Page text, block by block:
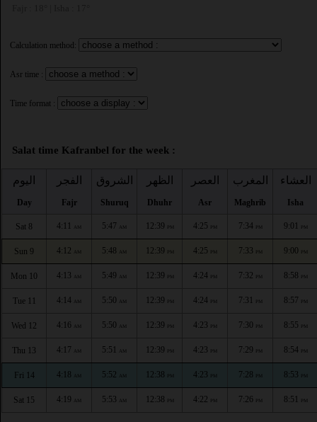
Calculation method:
Asr time :
Time format :
Salat time Kafranbel for the week :
اليوم
Day
الفجر
Fajr
الشروق
Shuruq
الظهر
Dhuhr
العصر
Asr
المغرب
Maghrib
العشاء
Isha
Sat 8 4:11 AM 5:47 AM 12:39 PM 4:25 PM 7:34 PM 9:01 PM
Sun 9 4:12 AM 5:48 AM 12:39 PM 4:25 PM 7:33 PM 9:00 PM
Mon 10 4:13 AM 5:49 AM 12:39 PM 4:24 PM 7:32 PM 8:58 PM
Tue 11 4:14 AM 5:50 AM 12:39 PM 4:24 PM 7:31 PM 8:57 PM
Wed 12 4:16 AM 5:50 AM 12:39 PM 4:23 PM 7:30 PM 8:55 PM
Thu 13 4:17 AM 5:51 AM 12:39 PM 4:23 PM 7:29 PM 8:54 PM
Fri 14 4:18 AM 5:52 AM 12:38 PM 4:23 PM 7:28 PM 8:53 PM
Sat 15 4:19 AM 5:53 AM 12:38 PM 4:22 PM 7:26 PM 8:51 PM